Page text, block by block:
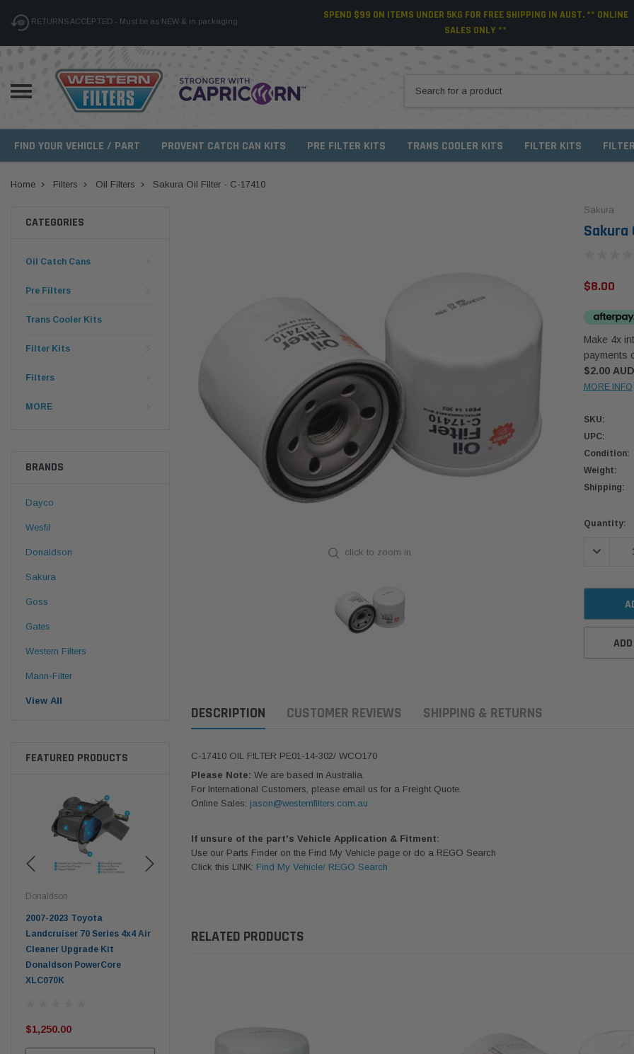
RETURNS ACCEPTED - Must be as NEW & in packaging
SPEND $99 ON ITEMS UNDER 5KG FOR FREE SHIPPING IN AUST. ** ONLINE
SALES ONLY **
FIND YOUR VEHICLE / PART PROVENT CATCH CAN KITS PRE FILTER KITS TRANS COOLER KITS FILTER KITS
Home Filters Oil Filters Sakura Oil Filter - C-17410
CATEGORIES
Oil Catch Cans
Pre Filters
Trans Cooler Kits
Filter Kits
Filters
MORE
BRANDS
Dayco
Wesfil
Donaldson
Sakura
Goss
Gates
Western Filters
Mann-Filter
View All
FEATURED PRODUCTS
Donaldson
2007-2023 Toyota
Landcruiser 70 Series 4x4 Air
Cleaner Upgrade Kit
Donaldson PowerCore
XLC070K
$1,250.00
70 Series 2.8L ProVent Catch
12mm (1/2") Kit 15 micron -
click to zoom in
Sakura
Sakura
$8.00
Make 4x
payments
$2.00 AUD
MORE INFO
SKU:
UPC:
Condition:
Weight:
Shipping:
Current
Quantity:
DESCRIPTION CUSTOMER REVIEWS SHIPPING & RETURNS
C-17410 OIL FILTER PE01-14-302/ WCO170
Please Note: We are based in Australia.
For International Customers, please email us for a Freight Quote.
Online Sales: jason@westernfilters.com.au
If unsure of the part's Vehicle Application & Fitment:
Use our Parts Finder on the Find My Vehicle page or do a REGO Search
Click this LINK: Find My Vehicle/ REGO Search
RELATED PRODUCTS